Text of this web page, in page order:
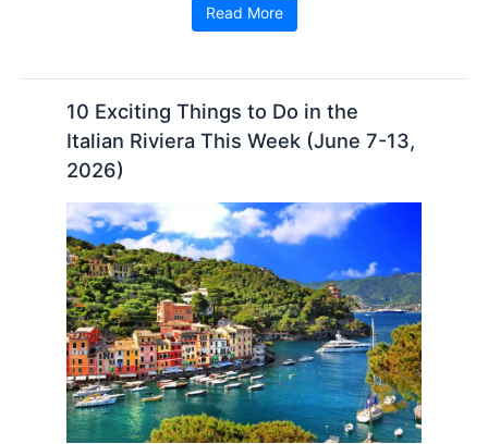
Read More
10 Exciting Things to Do in the
Italian Riviera This Week (June 7-13,
2026)